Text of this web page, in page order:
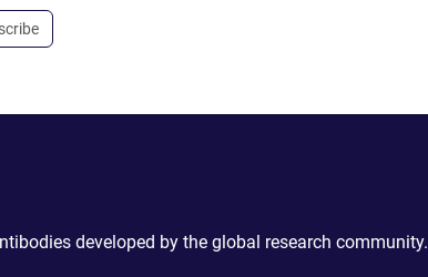
developed by the global research community.